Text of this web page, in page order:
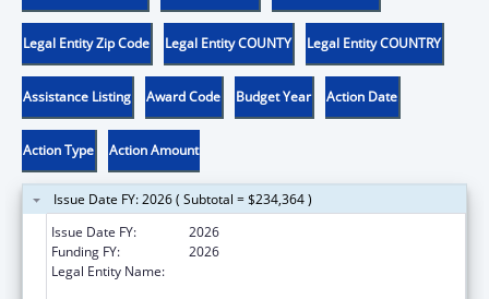
Legal Entity Zip Code Legal Entity COUNTY Legal Entity COUNTRY
Assistance Listing Award Code Budget Year Action Date
Action Type Action Amount
Issue Date FY: 2026 ( Subtotal = $234,364 )
Issue Date FY:
2026
Funding FY:
2026
Legal Entity Name: